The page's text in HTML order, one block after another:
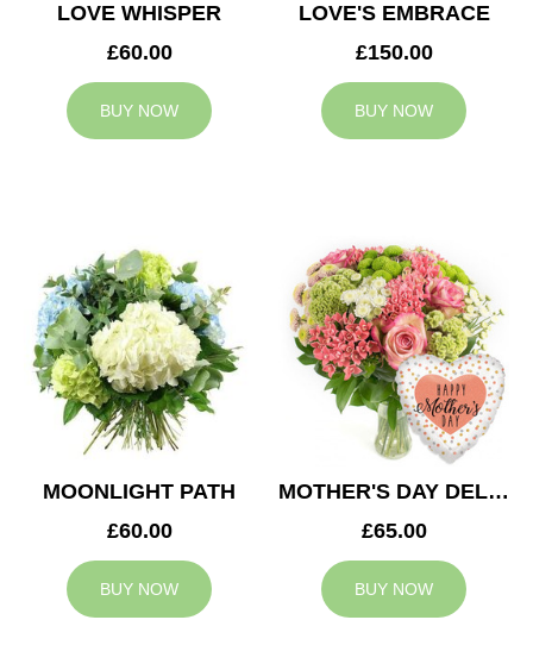
LOVE WHISPER
£60.00
BUY NOW
LOVE'S EMBRACE
£150.00
BUY NOW
MOONLIGHT PATH
£60.00
BUY NOW
MOTHER'S DAY DELIGHT
£65.00
BUY NOW